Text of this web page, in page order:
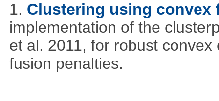
1. Clustering using convex
implementation of the
et al. 2011, for robust
fusion penalties.